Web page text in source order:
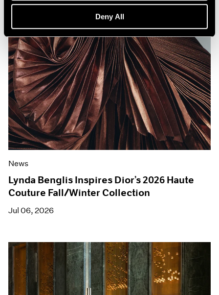
Deny All
News
Lynda Benglis Inspires Dior’s 2026 Haute
Couture Fall/Winter Collection
Jul 06, 2026